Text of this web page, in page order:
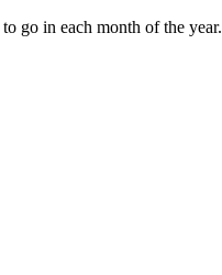
go in each month of the year.